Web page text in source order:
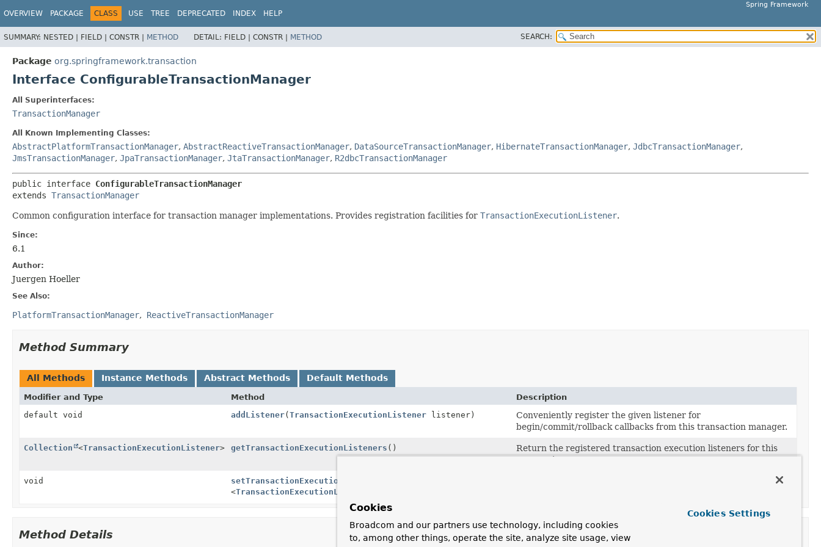
Spring Framework
OVERVIEW PACKAGE CLASS USE TREE DEPRECATED INDEX HELP
SUMMARY: NESTED | FIELD | CONSTR | METHOD DETAIL: FIELD | CONSTR | METHOD SEARCH:
Package org.springframework.transaction
Interface ConfigurableTransactionManager
All Superinterfaces:
TransactionManager
All Known Implementing Classes:
AbstractPlatformTransactionManager, AbstractReactiveTransactionManager, DataSourceTransactionManager, HibernateTransactionManager, JdbcTransactionManager,
JmsTransactionManager, JpaTransactionManager, JtaTransactionManager, R2dbcTransactionManager
public interface ConfigurableTransactionManager
extends TransactionManager
Common configuration interface for transaction manager implementations. Provides registration facilities for TransactionExecutionListener.
Since:
6.1
Author:
Juergen Hoeller
See Also:
PlatformTransactionManager ReactiveTransactionManager
Method Summary
All Methods Instance Methods Abstract Methods Default Methods
Modifier and Type Method
Description
default void
addListener(TransactionExecutionListener listener)
Conveniently register the given listener for
begin/commit/rollback callbacks from this transaction manager.
Collection <TransactionExecutionListener> getTransactionExecutionListeners ()
Return the registered transaction execution listeners for this
transaction manager.
void setTransactionExecutionListeners
<TransactionExecutionListener
Method Details
Cookies
Broadcom and our partners use technology, including cookies
to, among other things, operate the site, analyze site usage, view
Cookies Settings